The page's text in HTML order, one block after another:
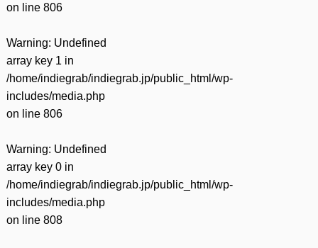
on line 806
Warning: Undefined
array key 1 in
/home/indiegrab/indiegrab.jp/public_html/wp-
includes/media.php
on line 806
Warning: Undefined
array key 0 in
/home/indiegrab/indiegrab.jp/public_html/wp-
includes/media.php
on line 808